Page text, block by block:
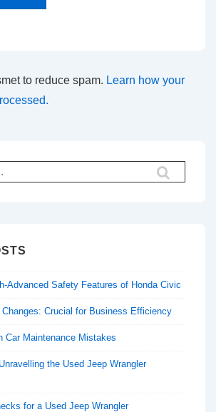
to reduce spam. Learn how your
Advanced Safety Features of Honda Civic
Changes: Crucial for Business Efficiency
Car Maintenance Mistakes
the Used Jeep Wrangler
for a Used Jeep Wrangler